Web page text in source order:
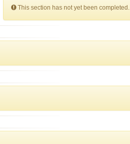
This section has not yet been completed.